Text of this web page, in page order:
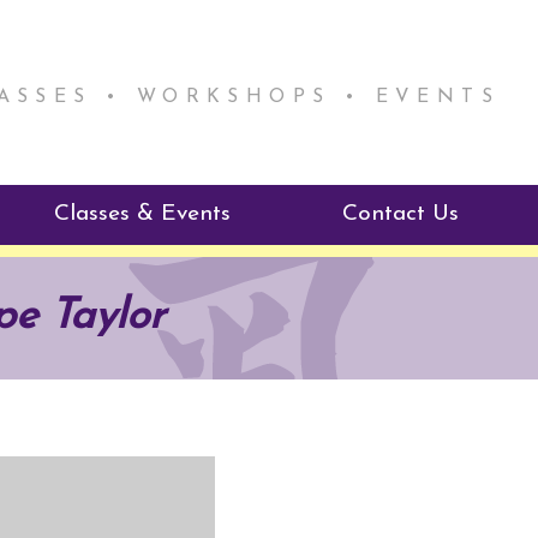
• WORKSHOPS • EVENTS
Mentorship
Program
Classes & Events
Reiki Class Descriptions
ReikiSpace Classes
Contact Us
Taylor